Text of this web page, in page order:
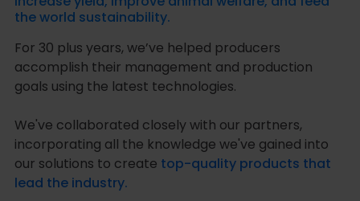
the world sustainability.
For 30 plus years, we’ve helped producers
accomplish their management and production
goals using the latest technologies.
We've collaborated closely with our partners,
incorporating all the knowledge we've gained into
our solutions to create top-quality products that
lead the industry.